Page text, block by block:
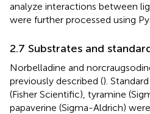
analyze interactions between
were further processed using
2.7 Substrates and
Norbelladine and
previously described ().
(Fisher Scientific), tyramine
papaverine (Sigma-Aldrich)